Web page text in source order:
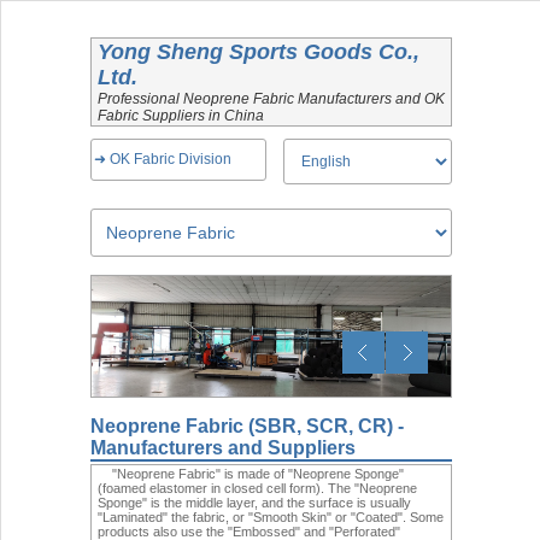
Yong Sheng Sports Goods Co.,
Ltd.
Professional Neoprene Fabric Manufacturers and OK
Fabric Suppliers in China
➜ OK Fabric Division
Neoprene Fabric (SBR, SCR, CR) -
Manufacturers and Suppliers
"Neoprene Fabric" is made of "Neoprene Sponge"
(foamed elastomer in closed cell form). The "Neoprene
Sponge" is the middle layer, and the surface is usually
"Laminated" the fabric, or "Smooth Skin" or "Coated". Some
products also use the "Embossed" and "Perforated"